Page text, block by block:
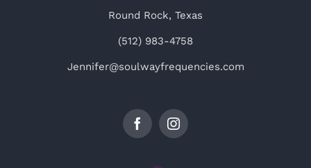
Round Rock, Texas
(512) 983-4758
Jennifer@soulwayfrequencies.com